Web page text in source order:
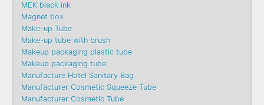
MEK black ink
Magnet box
Make-up Tube
Make-up tube with brush
Makeup packaging plastic tube
Makeup packaging tube
Manufacture Hotel Sanitary Bag
Manufacturer Cosmetic Squeeze Tube
Manufacturer Cosmetic Tube